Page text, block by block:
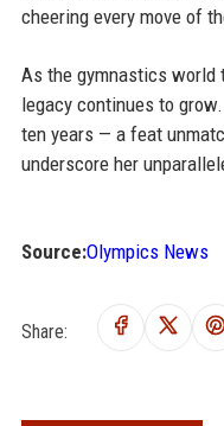
cheering every move of
As the gymnastics
legacy continues to
ten years — a feat
underscore her
Source:Olympics News
Share: